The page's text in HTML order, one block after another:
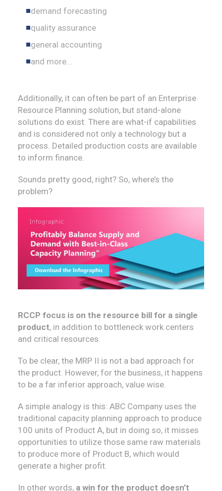
demand forecasting
quality assurance
general accounting
and more...
Additionally, it can often be part of an Enterprise
Resource Planning solution, but stand-alone
solutions do exist. There are what-if capabilities
and is considered not only a technology but a
process. Detailed production costs are available
to inform finance.
Sounds pretty good, right? So, where’s the
problem?
RCCP focus is on the resource bill for a single
product, in addition to bottleneck work centers
and critical resources.
To be clear, the MRP II is not a bad approach for
the product. However, for the business, it happens
to be a far inferior approach, value wise.
A simple analogy is this: ABC Company uses the
traditional capacity planning approach to produce
100 units of Product A, but in doing so, it misses
opportunities to utilize those same raw materials
to produce more of Product B, which would
generate a higher profit.
In other words, a win for the product doesn’t